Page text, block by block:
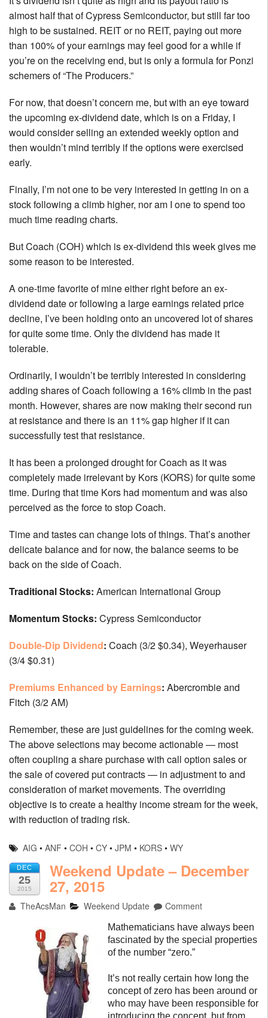
almost half that of Cypress Semiconductor, but still far too
high to be sustained. REIT or no REIT, paying out more
than 100% of your earnings may feel good for a while if
you’re on the receiving end, but is only a formula for Ponzi
schemers of “The Producers.”
For now, that doesn’t concern me, but with an eye toward
the upcoming ex-dividend date, which is on a Friday, I
would consider selling an extended weekly option and
then wouldn’t mind terribly if the options were exercised
early.
Finally, I’m not one to be very interested in getting in on a
stock following a climb higher, nor am I one to spend too
much time reading charts.
But Coach (COH) which is ex-dividend this week gives me
some reason to be interested.
A one-time favorite of mine either right before an ex-
dividend date or following a large earnings related price
decline, I’ve been holding onto an uncovered lot of shares
for quite some time. Only the dividend has made it
tolerable.
Ordinarily, I wouldn’t be terribly interested in considering
adding shares of Coach following a 16% climb in the past
month. However, shares are now making their second run
at resistance and there is an 11% gap higher if it can
successfully test that resistance.
It has been a prolonged drought for Coach as it was
completely made irrelevant by Kors (KORS) for quite some
time. During that time Kors had momentum and was also
perceived as the force to stop Coach.
Time and tastes can change lots of things. That’s another
delicate balance and for now, the balance seems to be
back on the side of Coach.
Traditional Stocks: American International Group
Momentum Stocks: Cypress Semiconductor
Double-Dip Dividend: Coach (3/2 $0.34), Weyerhauser
(3/4 $0.31)
Premiums Enhanced by Earnings: Abercrombie and
Fitch (3/2 AM)
Remember, these are just guidelines for the coming week.
The above selections may become actionable — most
often coupling a share purchase with call option sales or
the sale of covered put contracts — in adjustment to and
consideration of market movements. The overriding
objective is to create a healthy income stream for the week,
with reduction of trading risk.
AIG •ANF •COH •CY •JPM • KORS •WY
DEC
25
2015
Weekend Update – December
27, 2015
TheAcsMan Weekend Update Comment
Mathematicians have always been
fascinated by the special properties
of the number “zero.”
It’s not really certain how long the
concept of zero has been around or
who may have been responsible for